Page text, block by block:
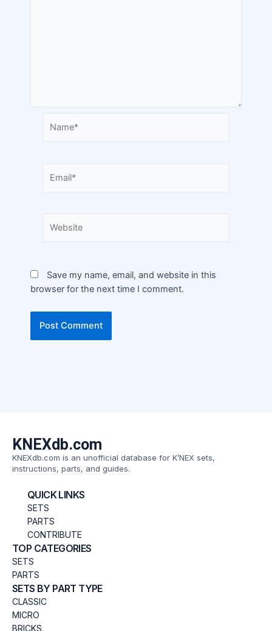
Save my name, email, and website in this
browser for the next time I comment.
KNEXdb.com
KNEXdb.com is an unofficial database for K’NEX sets,
instructions, parts, and guides.
QUICK LINKS
SETS
PARTS
CONTRIBUTE
TOP CATEGORIES
SETS
PARTS
SETS BY PART TYPE
CLASSIC
MICRO
BRICKS